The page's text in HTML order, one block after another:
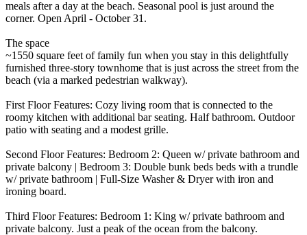
meals after a day at the beach. Seasonal pool is just around the
corner. Open April - October 31.
The space
~1550 square feet of family fun when you stay in this delightfully
furnished three-story townhome that is just across the street from the
beach (via a marked pedestrian walkway).
First Floor Features: Cozy living room that is connected to the
roomy kitchen with additional bar seating. Half bathroom. Outdoor
patio with seating and a modest grille.
Second Floor Features: Bedroom 2: Queen w/ private bathroom and
private balcony | Bedroom 3: Double bunk beds beds with a trundle
w/ private bathroom | Full-Size Washer & Dryer with iron and
ironing board.
Third Floor Features: Bedroom 1: King w/ private bathroom and
private balcony. Just a peak of the ocean from the balcony.